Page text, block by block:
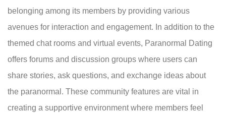
belonging among its members by providing various
avenues for interaction and engagement. In addition to the
themed chat rooms and virtual events, Paranormal Dating
offers forums and discussion groups where users can
share stories, ask questions, and exchange ideas about
the paranormal. These community features are vital in
creating a supportive environment where members feel